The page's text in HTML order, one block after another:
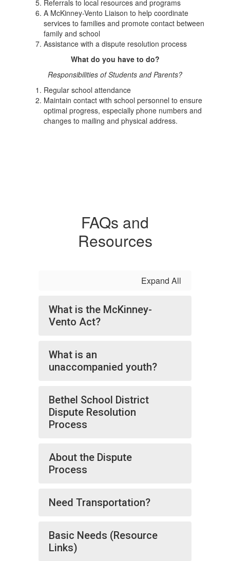
Referrals to local resources and programs
A McKinney-Vento Liaison to help coordinate
services to families and promote contact between
family and school
Assistance with a dispute resolution process
What do you have to do?
Responsibilities of Students and Parents?
Regular school attendance
Maintain contact with school personnel to ensure
optimal progress, especially phone numbers and
changes to mailing and physical address.
FAQs and
Resources
Expand All
What is the McKinney-
Vento Act?
What is an
unaccompanied youth?
Bethel School District
Dispute Resolution
Process
About the Dispute
Process
Need Transportation?
Basic Needs (Resource
Links)